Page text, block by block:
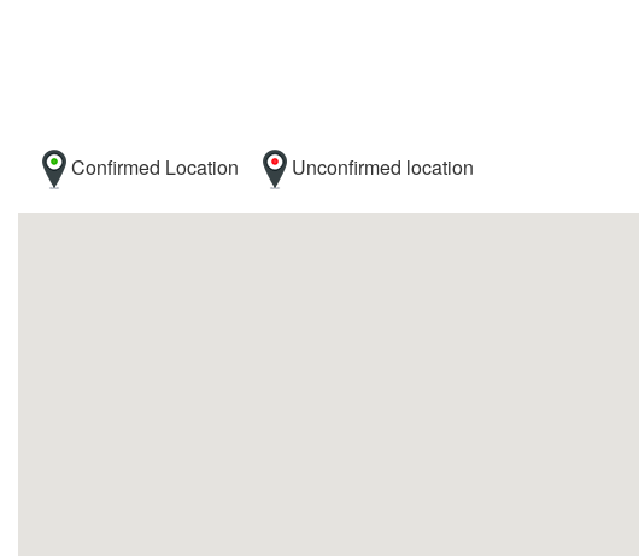
Confirmed Location Unconfirmed location